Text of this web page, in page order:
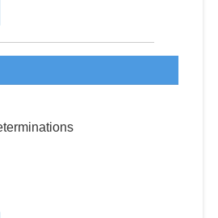
Quantity